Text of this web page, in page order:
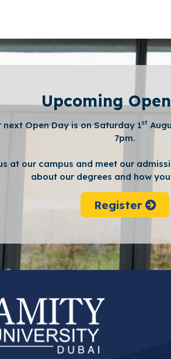
Upcoming
next Open Day is on Saturday 1st
7pm.
at our campus and meet our
about our degrees and how
Register